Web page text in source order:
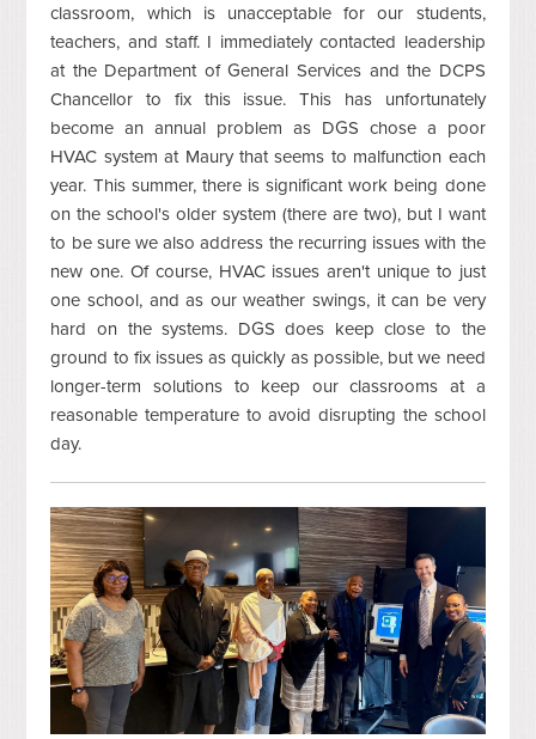
classroom, which is unacceptable for our students,
teachers, and staff. I immediately contacted leadership
at the Department of General Services and the DCPS
Chancellor to fix this issue. This has unfortunately
become an annual problem as DGS chose a poor
HVAC system at Maury that seems to malfunction each
year. This summer, there is significant work being done
on the school's older system (there are two), but I want
to be sure we also address the recurring issues with the
new one. Of course, HVAC issues aren't unique to just
one school, and as our weather swings, it can be very
hard on the systems. DGS does keep close to the
ground to fix issues as quickly as possible, but we need
longer-term solutions to keep our classrooms at a
reasonable temperature to avoid disrupting the school
day.